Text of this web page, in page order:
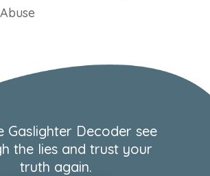
Gaslighter Decoder see
the lies and trust your
truth again.